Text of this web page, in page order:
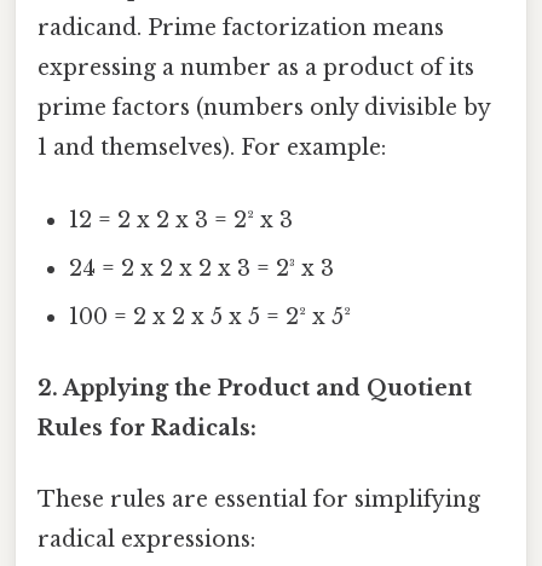
radicand. Prime factorization means
expressing a number as a product of its
prime factors (numbers only divisible by
1 and themselves). For example:
12 = 2 x 2 x 3 = 2² x 3
24 = 2 x 2 x 2 x 3 = 2³ x 3
100 = 2 x 2 x 5 x 5 = 2² x 5²
2. Applying the Product and Quotient
Rules for Radicals:
These rules are essential for simplifying
radical expressions: